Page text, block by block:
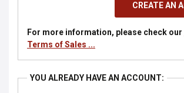
For more information, please check our
Terms of Sales ...
YOU ALREADY HAVE AN ACCOUNT: